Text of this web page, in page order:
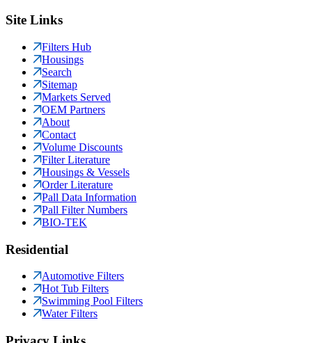
Site Links
Filters Hub
Housings
Search
Sitemap
Markets Served
OEM Partners
About
Contact
Volume Discounts
Filter Literature
Housings & Vessels
Order Literature
Pall Data Information
Pall Filter Numbers
BIO-TEK
Residential
Automotive Filters
Hot Tub Filters
Swimming Pool Filters
Water Filters